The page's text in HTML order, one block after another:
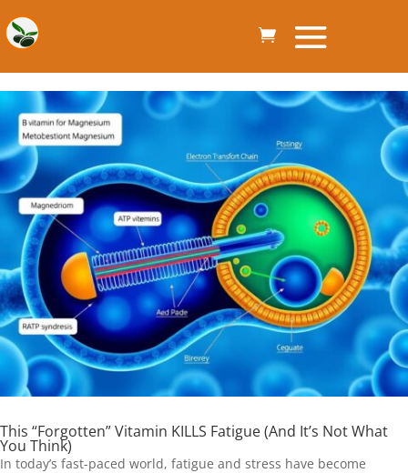
This “Forgotten” Vitamin KILLS Fatigue (And It’s Not What
You Think)
In today’s fast-paced world, fatigue and stress have become